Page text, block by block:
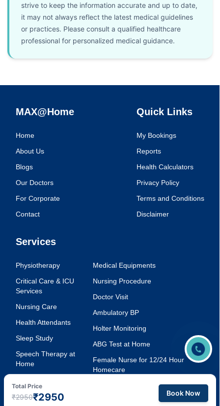
strive to keep the information accurate and up to date,
it may not always reflect the latest medical guidelines
or practices. Please consult a qualified healthcare
professional for personalized medical guidance.
MAX@Home
Home
About Us
Blogs
Our Doctors
For Corporate
Contact
Quick Links
My Bookings
Reports
Health Calculators
Privacy Policy
Terms and Conditions
Disclaimer
Services
Physiotherapy
Critical Care & ICU
Services
Nursing Care
Health Attendants
Sleep Study
Speech Therapy at
Home
Home
Medical Equipments
Nursing Procedure
Doctor Visit
Ambulatory BP
Holter Monitoring
ABG Test at Home
Female Nurse for 12/24 Hour
Homecare
Total Price
₹2950₹2950 Book Now